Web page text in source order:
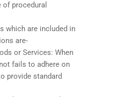
procedural
which are included in
are-
or Services: When
fails to adhere on
provide standard